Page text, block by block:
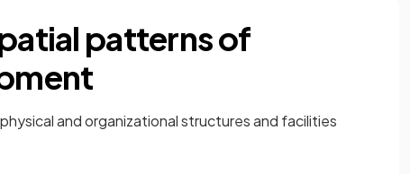
patterns of
and organizational structures and facilities